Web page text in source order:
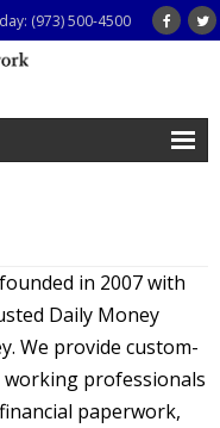
(973) 500-4500
in 2007 with
Daily Money
We provide custom-
professionals
paperwork,